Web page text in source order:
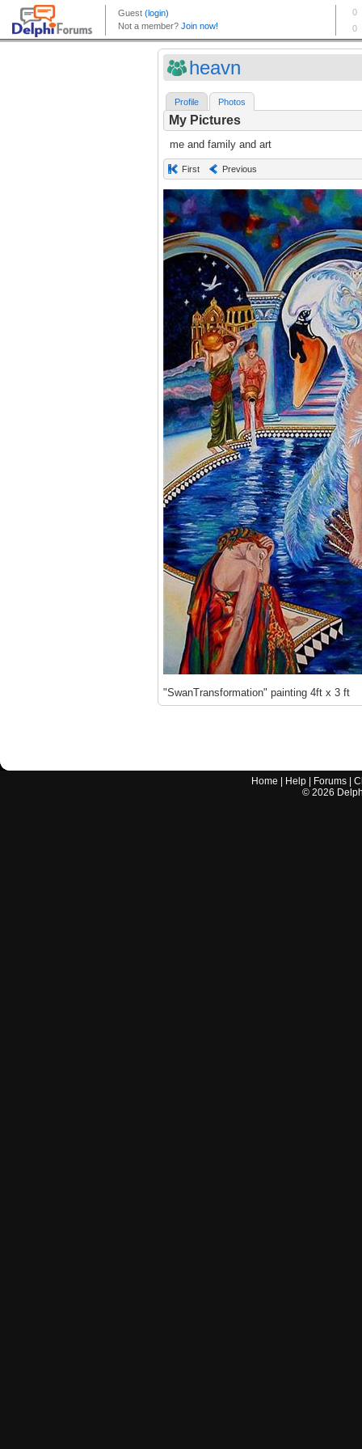
heavn
Profile Photos
My Pictures
me and family and art
First Previous
"SwanTransformation" painting 4ft x 3 ft
Home Help Forums |
© 2026